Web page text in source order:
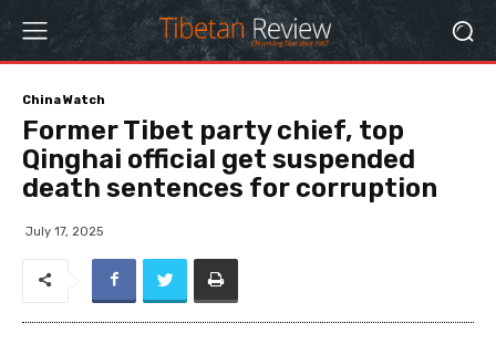
China Watch
Former Tibet party chief, top
Qinghai official get suspended
death sentences for corruption
July 17, 2025